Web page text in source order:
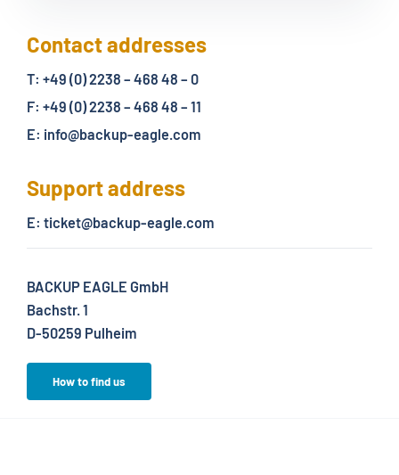
Contact addresses
T: +49 (0) 2238 – 468 48 – 0
F: +49 (0) 2238 – 468 48 – 11
E: info@backup-eagle.com
Support address
E: ticket@backup-eagle.com
BACKUP EAGLE GmbH
Bachstr. 1
D-50259 Pulheim
How to find us